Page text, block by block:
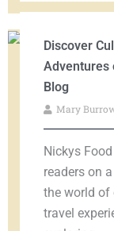
Discover
Adventures
Blog
Mary
Nickys
readers on
the world of
travel